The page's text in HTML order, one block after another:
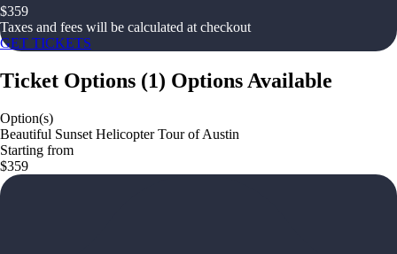
$359
Taxes and fees will be calculated at checkout
GET TICKETS
Ticket Options (1) Options Available
Option(s)
Beautiful Sunset Helicopter Tour of Austin
Starting from
$359